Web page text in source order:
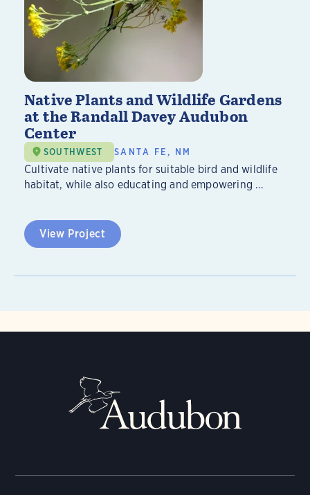
Native Plants and Wildlife Gardens
at the Randall Davey Audubon
Center
SOUTHWEST SANTA FE, NM
Cultivate native plants for suitable bird and wildlife
habitat, while also educating and empowering ...
View Project